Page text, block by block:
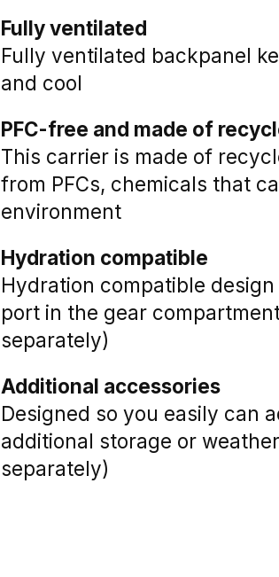
Fully ventilated
Fully ventilated backpanel
and cool
PFC-free and made of
This carrier is made of
from PFCs, chemicals that
environment
Hydration compatible
Hydration compatible
port in the gear
separately)
Additional accessories
Designed so you easily can
additional storage or
separately)